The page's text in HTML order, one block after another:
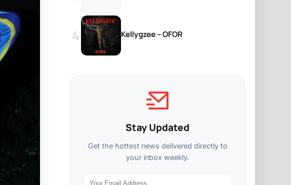
Kellygzee – OFOR
Stay Updated
Get the hottest news delivered directly to
your inbox weekly.